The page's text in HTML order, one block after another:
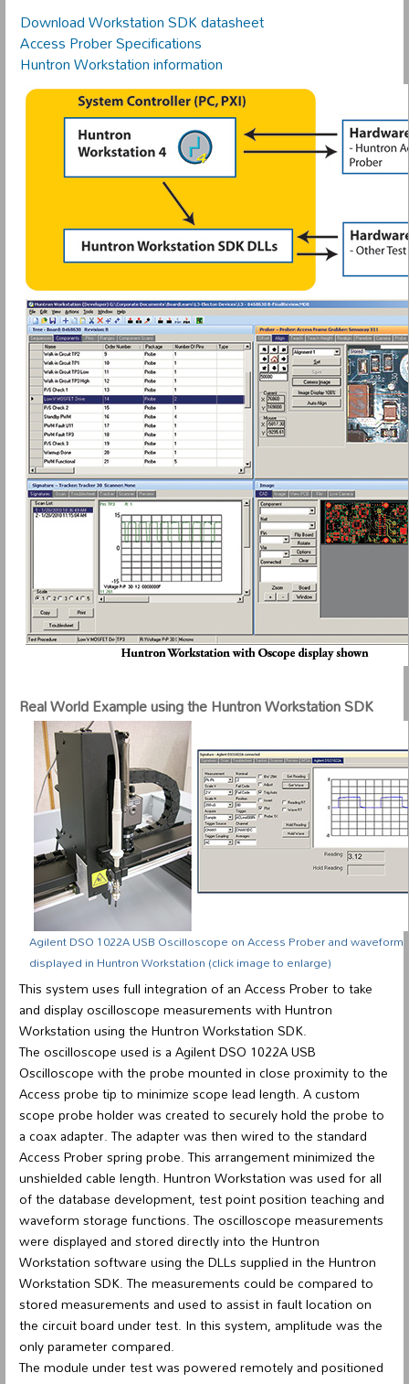
Download Workstation SDK datasheet
Access Prober Specifications
Huntron Workstation information
Real World Example using the Huntron Workstation SDK
Agilent DSO 1022A USB Oscilloscope on Access Prober and waveform
displayed in Huntron Workstation (click image to enlarge)
This system uses full integration of an Access Prober to take
and display oscilloscope measurements with Huntron
Workstation using the Huntron Workstation SDK.
The oscilloscope used is a Agilent DSO 1022A USB
Oscilloscope with the probe mounted in close proximity to the
Access probe tip to minimize scope lead length. A custom
scope probe holder was created to securely hold the probe to
a coax adapter. The adapter was then wired to the standard
Access Prober spring probe. This arrangement minimized the
unshielded cable length. Huntron Workstation was used for all
of the database development, test point position teaching and
waveform storage functions. The oscilloscope measurements
were displayed and stored directly into the Huntron
Workstation software using the DLLs supplied in the Huntron
Workstation SDK. The measurements could be compared to
stored measurements and used to assist in fault location on
the circuit board under test. In this system, amplitude was the
only parameter compared.
The module under test was powered remotely and positioned